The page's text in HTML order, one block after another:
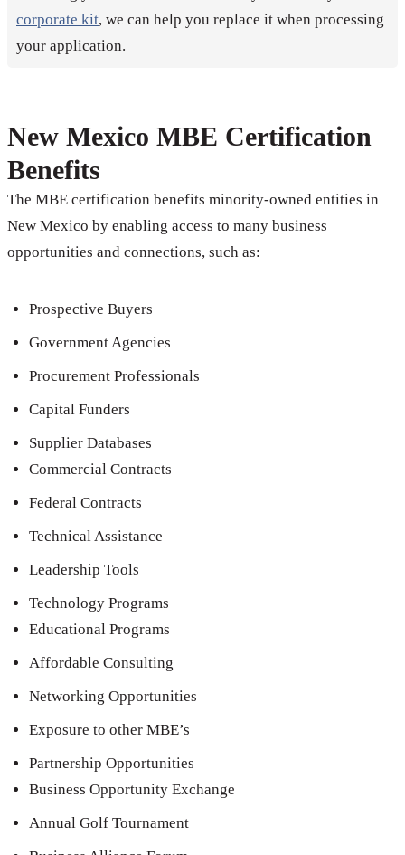
corporate kit, we can help you replace it when processing
your application.
New Mexico MBE Certification
Benefits
The MBE certification benefits minority-owned entities in
New Mexico by enabling access to many business
opportunities and connections, such as:
Prospective Buyers
Government Agencies
Procurement Professionals
Capital Funders
Supplier Databases
Commercial Contracts
Federal Contracts
Technical Assistance
Leadership Tools
Technology Programs
Educational Programs
Affordable Consulting
Networking Opportunities
Exposure to other MBE’s
Partnership Opportunities
Business Opportunity Exchange
Annual Golf Tournament